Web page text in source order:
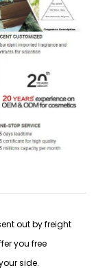
out by freight
you free
side.